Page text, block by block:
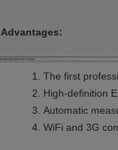
Advantages:
The first
High-definition
Automatic
WiFi and 3G